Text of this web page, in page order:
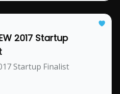
2017 Startup
Startup Finalist